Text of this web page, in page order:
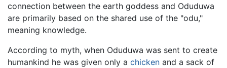
connection between the earth goddess and Oduduwa
are primarily based on the shared use of the "odu,"
meaning knowledge.
According to myth, when Oduduwa was sent to create
humankind he was given only a chicken and a sack of